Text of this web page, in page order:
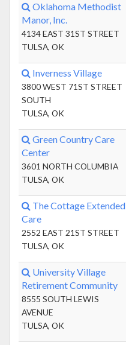
Oklahoma Methodist
Manor, Inc.
4134 EAST 31ST STREET
TULSA, OK
Inverness Village
3800 WEST 71ST STREET
SOUTH
TULSA, OK
Green Country Care
Center
3601 NORTH COLUMBIA
TULSA, OK
The Cottage Extended
Care
2552 EAST 21ST STREET
TULSA, OK
University Village
Retirement Community
8555 SOUTH LEWIS
AVENUE
TULSA, OK